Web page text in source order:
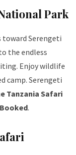
Park
Serengeti
the endless
Enjoy wildlife
camp. Serengeti
Tanzania Safari
.